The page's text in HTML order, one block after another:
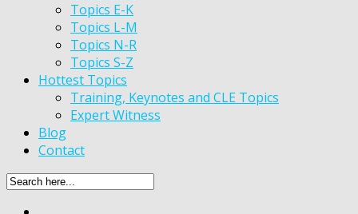
Topics E-K
Topics L-M
Topics N-R
Topics S-Z
Hottest Topics
Training, Keynotes and CLE Topics
Expert Witness
Blog
Contact